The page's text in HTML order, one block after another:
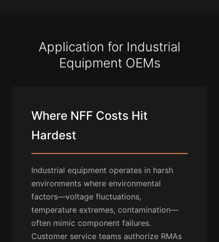
Application for Industrial
Equipment OEMs
Where NFF Costs Hit
Hardest
Industrial equipment operates in harsh
environments where environmental
factors—voltage fluctuations,
temperature extremes, contamination—
often mimic component failures.
Customer service teams authorize RMAs